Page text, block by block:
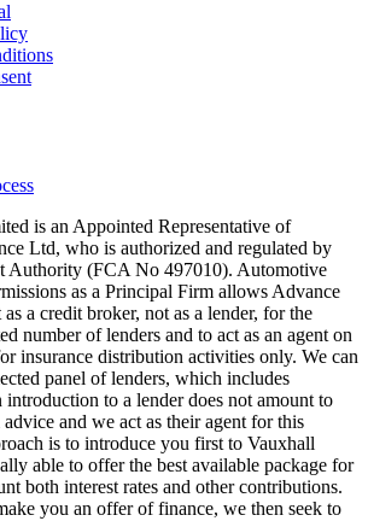
is an Appointed Representative of
Ltd, who is authorized and regulated by
Authority (FCA No 497010). Automotive
as a Principal Firm allows Advance
a credit broker, not as a lender, for the
number of lenders and to act as an agent on
insurance distribution activities only. We can
panel of lenders, which includes
to a lender does not amount to
and we act as their agent for this
is to introduce you first to Vauxhall
able to offer the best available package for
both interest rates and other contributions.
you an offer of finance, we then seek to